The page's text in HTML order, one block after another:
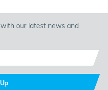
our latest news and